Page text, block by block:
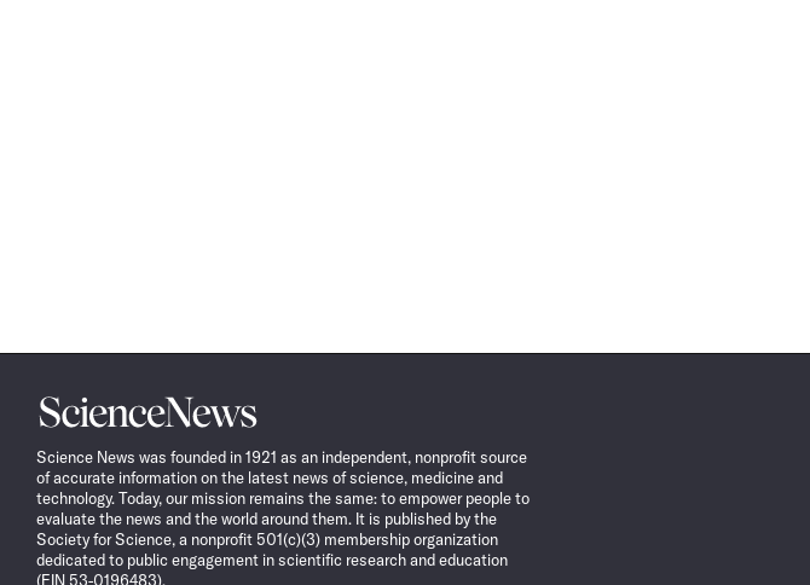
Science
News
Science News was founded in 1921 as an independent, nonprofit source
of accurate information on the latest news of science, medicine and
technology. Today, our mission remains the same: to empower people to
evaluate the news and the world around them. It is published by the
Society for Science, a nonprofit 501(c)(3) membership organization
dedicated to public engagement in scientific research and education
(EIN 53-0196483).